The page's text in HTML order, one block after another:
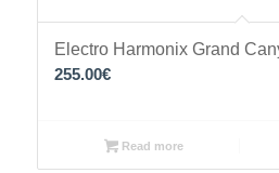
Electro Harmonix Grand
255.00€
Read more